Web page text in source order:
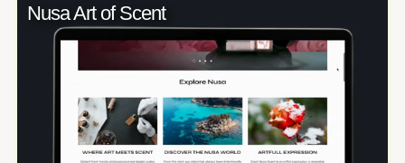
Nusa Art of Scent